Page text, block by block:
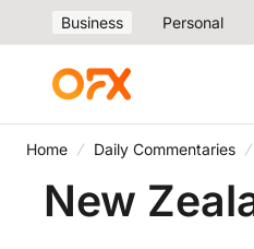
Business Personal
Home Daily Commentaries
New